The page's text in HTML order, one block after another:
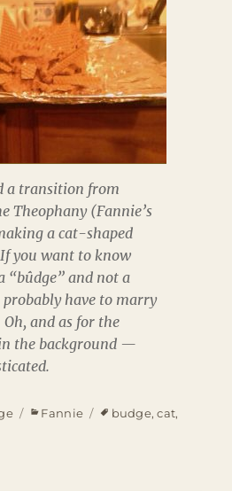
a transition from
Theophany (Fannie’s
a cat-shaped
If you want to know
“bûdge” and not a
probably have to marry
and as for the
the background —
Categories
Fannie Tags
budge,cat,